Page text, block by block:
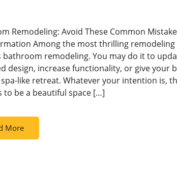
Remodeling: Avoid These Common
Among the most thrilling remodeling
bathroom remodeling. You may do it to
design, increase functionality, or give your
like retreat. Whatever your intention is,
to be a beautiful space […]
More